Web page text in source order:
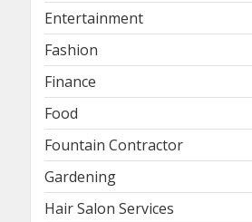
Entertainment
Fashion
Finance
Food
Fountain Contractor
Gardening
Hair Salon Services